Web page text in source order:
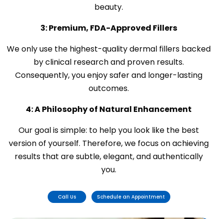
beauty.
3: Premium, FDA-Approved Fillers
We only use the highest-quality dermal fillers backed
by clinical research and proven results.
Consequently, you enjoy safer and longer-lasting
outcomes.
4: A Philosophy of Natural Enhancement
Our goal is simple: to help you look like the best
version of yourself. Therefore, we focus on achieving
results that are subtle, elegant, and authentically
you.
Call Us Schedule an Appointment